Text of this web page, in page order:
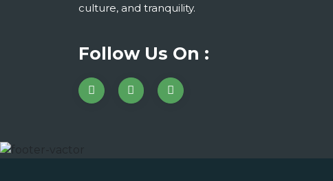
culture, and tranquility.
Follow Us On :